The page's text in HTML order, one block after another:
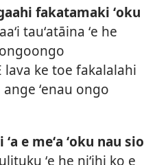
fakatamaki ʻoku
tauʻatāina ʻe he
ongoongo
lava ke toe fakalalahi
ange ʻenau ongo
e meʻa ʻoku nau sio
ʻe he niʻihi ko e